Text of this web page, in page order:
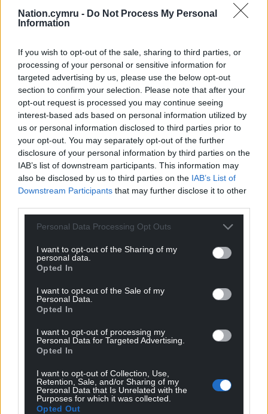
Nation.cymru - Do Not Process My Personal
Information
If you wish to opt-out of the sale, sharing to third parties, or
processing of your personal or sensitive information for
targeted advertising by us, please use the below opt-out
section to confirm your selection. Please note that after your
opt-out request is processed you may continue seeing
interest-based ads based on personal information utilized by
us or personal information disclosed to third parties prior to
your opt-out. You may separately opt-out of the further
disclosure of your personal information by third parties on the
IAB’s list of downstream participants. This information may
also be disclosed by us to third parties on the IAB’s List of
Downstream Participants that may further disclose it to other
Personal Data Processing Opt Outs
I want to opt-out of the Sharing of my
personal data.
Opted In
I want to opt-out of the Sale of my
Personal Data.
Opted In
I want to opt-out of processing my
Personal Data for Targeted Advertising.
Opted In
I want to opt-out of Collection, Use,
Retention, Sale, and/or Sharing of my
Personal Data that Is Unrelated with the
Purposes for which it was collected.
Opted Out
Get more trusted Welsh news
Google News to see more of our journalism.
Subscribe